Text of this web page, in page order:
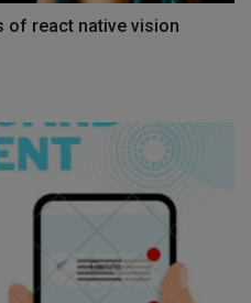
of react native vision